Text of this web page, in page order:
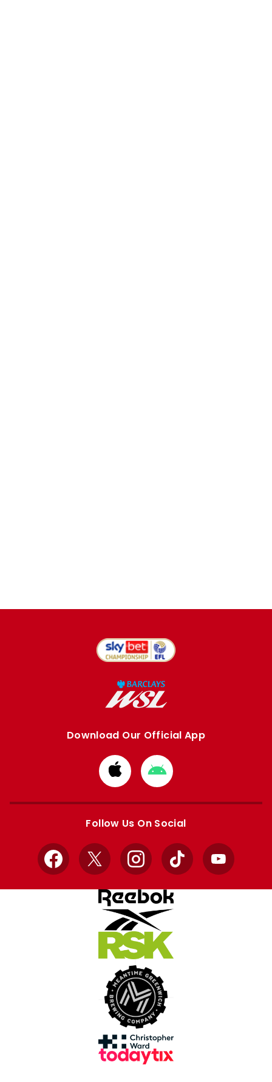
Download Our Official App
Download
from
Apple
Download
from
Google
Follow Us On Social
Facebook
X InstagramTikTok YouTube